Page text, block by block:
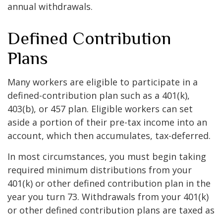
annual withdrawals.
Defined Contribution
Plans
Many workers are eligible to participate in a
defined-contribution plan such as a 401(k),
403(b), or 457 plan. Eligible workers can set
aside a portion of their pre-tax income into an
account, which then accumulates, tax-deferred.
In most circumstances, you must begin taking
required minimum distributions from your
401(k) or other defined contribution plan in the
year you turn 73. Withdrawals from your 401(k)
or other defined contribution plans are taxed as